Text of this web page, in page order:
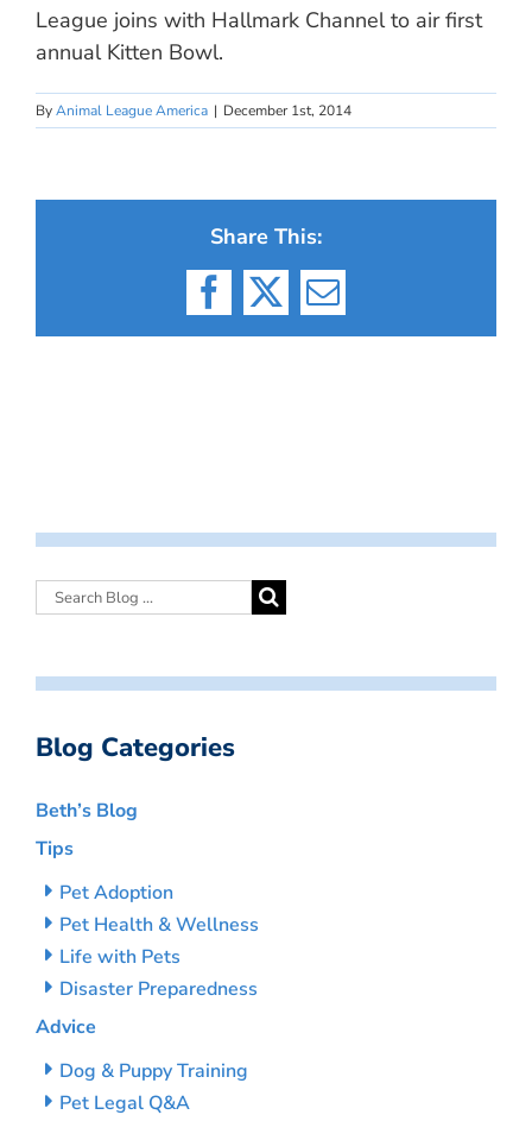
League joins with Hallmark Channel to air first
annual Kitten Bowl.
ByAnimal League America | December 1st, 2014
Share This:
Facebook
X Email
Blog Categories
Beth’s Blog
Tips
Pet Adoption
Pet Health & Wellness
Life with Pets
Disaster Preparedness
Advice
Dog & Puppy Training
Pet Legal Q&A